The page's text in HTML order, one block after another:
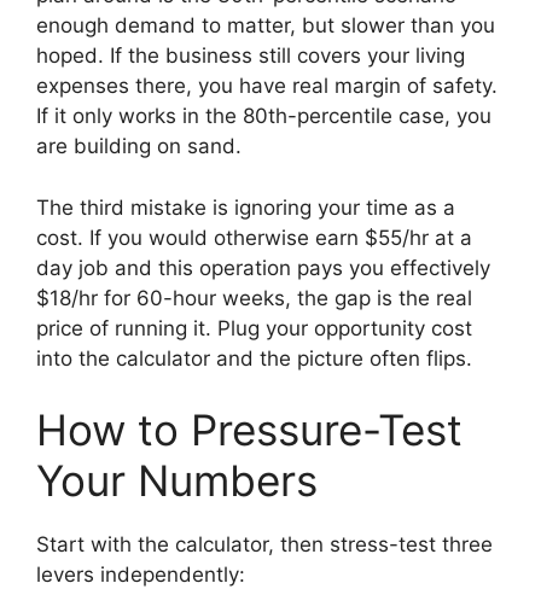
enough demand to matter, but slower than you
hoped. If the business still covers your living
expenses there, you have real margin of safety.
If it only works in the 80th-percentile case, you
are building on sand.
The third mistake is ignoring your time as a
cost. If you would otherwise earn $55/hr at a
day job and this operation pays you effectively
$18/hr for 60-hour weeks, the gap is the real
price of running it. Plug your opportunity cost
into the calculator and the picture often flips.
How to Pressure-Test
Your Numbers
Start with the calculator, then stress-test three
levers independently: